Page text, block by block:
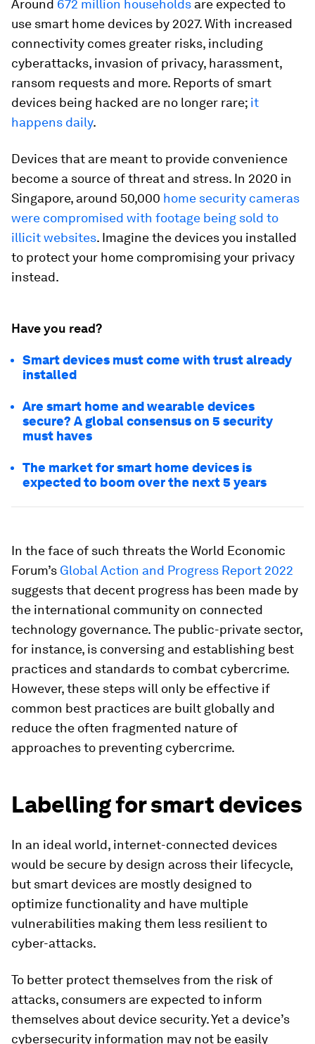
Around 672 million households are expected to
use smart home devices by 2027. With increased
connectivity comes greater risks, including
cyberattacks, invasion of privacy, harassment,
ransom requests and more. Reports of smart
devices being hacked are no longer rare; it
happens daily.
Devices that are meant to provide convenience
become a source of threat and stress. In 2020 in
Singapore, around 50,000 home security cameras
were compromised with footage being sold to
illicit websites. Imagine the devices you installed
to protect your home compromising your privacy
instead.
Have you read?
Smart devices must come with trust already
installed
Are smart home and wearable devices
secure? A global consensus on 5 security
must haves
The market for smart home devices is
expected to boom over the next 5 years
In the face of such threats the World Economic
Forum’s Global Action and Progress Report 2022
suggests that decent progress has been made by
the international community on connected
technology governance. The public-private sector,
for instance, is conversing and establishing best
practices and standards to combat cybercrime.
However, these steps will only be effective if
common best practices are built globally and
reduce the often fragmented nature of
approaches to preventing cybercrime.
Labelling for smart devices
In an ideal world, internet-connected devices
would be secure by design across their lifecycle,
but smart devices are mostly designed to
optimize functionality and have multiple
vulnerabilities making them less resilient to
cyber-attacks.
To better protect themselves from the risk of
attacks, consumers are expected to inform
themselves about device security. Yet a device’s
cybersecurity information may not be easily